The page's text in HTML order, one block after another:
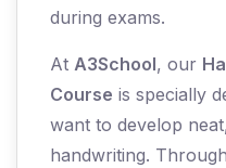
during exams.
At A3School, our
Course is specially
want to develop
handwriting. Through